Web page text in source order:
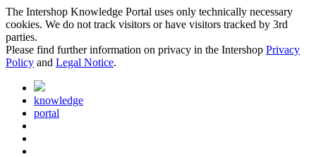
The Intershop Knowledge Portal uses only technically necessary
cookies. We do not track visitors or have visitors tracked by 3rd
parties.
Please find further information on privacy in the Intershop Privacy
Policy and Legal Notice.
knowledge
portal